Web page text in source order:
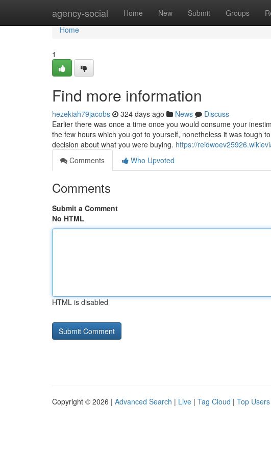
agency-social Home New Submit Groups
Home
Home
1
Find more information
hezekiah79jacobs 324 days ago News
Discuss
Earlier there was once a time once you would consume your
the few hours which you got to yourself, nonetheless it was tough
decision about what you were buying. https://
Comments
Who Upvoted
Comments
Submit a Comment
No HTML
HTML is disabled
Copyright © 2026 | Advanced Search | Live | Tag Cloud | Top Users